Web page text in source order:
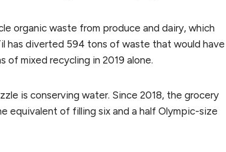
organic waste from produce and dairy, which
has diverted 594 tons of waste that would have
of mixed recycling in 2019 alone.
is conserving water. Since 2018, the grocery
equivalent of filling six and a half Olympic-size